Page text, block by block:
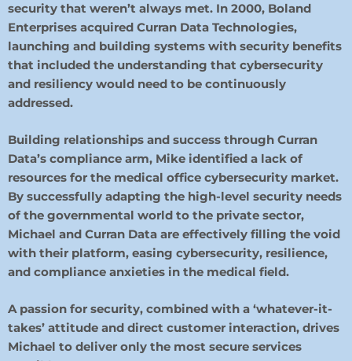
security that weren’t always met. In 2000, Boland
Enterprises acquired Curran Data Technologies,
launching and building systems with security benefits
that included the understanding that cybersecurity
and resiliency would need to be continuously
addressed.
Building relationships and success through Curran
Data’s compliance arm, Mike identified a lack of
resources for the medical office cybersecurity market.
By successfully adapting the high-level security needs
of the governmental world to the private sector,
Michael and Curran Data are effectively filling the void
with their platform, easing cybersecurity, resilience,
and compliance anxieties in the medical field.
A passion for security, combined with a ‘whatever-it-
takes’ attitude and direct customer interaction, drives
Michael to deliver only the most secure services